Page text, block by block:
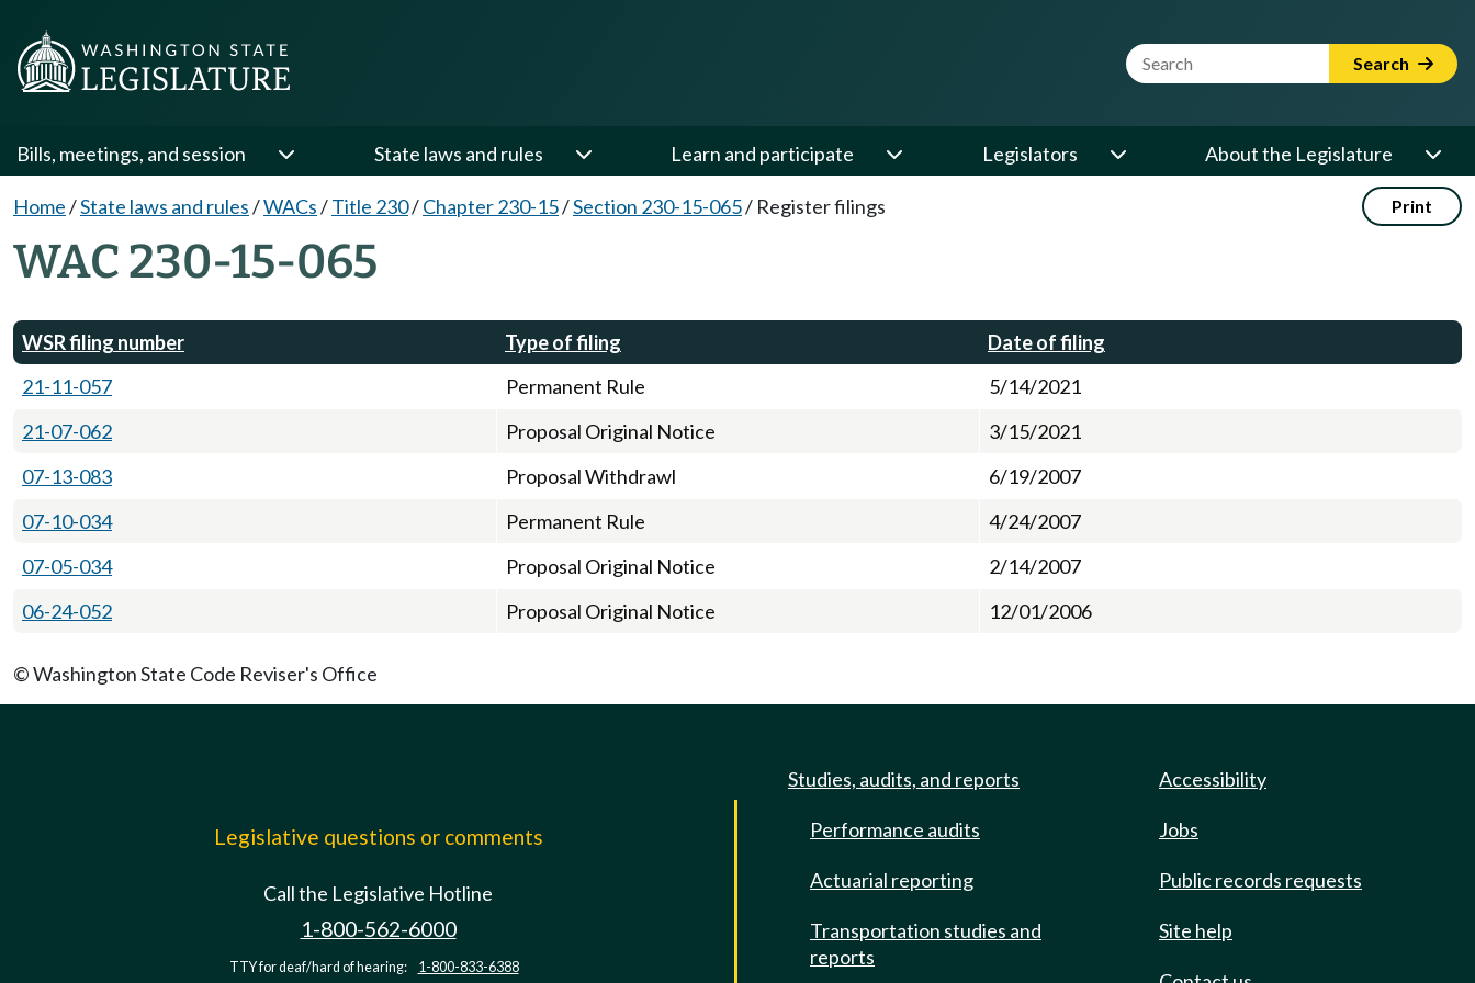
Website Search Term Search
Bills, meetings, and session State laws and rules Learn and participate Legislators About the Legislature
Home/State laws and rules/WACs/Title 230/Chapter 230-15/Section 230-15-065/ Register filings Print
WAC 230-15-065
WSR filing number Type of filing
Date of filing
21-11-057
Permanent Rule
5/14/2021
21-07-062
Proposal Original Notice
3/15/2021
07-13-083
Proposal Withdrawl
6/19/2007
07-10-034
Permanent Rule
4/24/2007
07-05-034
Proposal Original Notice
2/14/2007
06-24-052
Proposal Original Notice 12/01/2006
© Washington State Code Reviser's Office
Legislative questions or comments
Call the Legislative Hotline
1-800-562-6000
TTY for deaf/hard of hearing: 1-800-833-6388
Studies, audits, and reports
Performance audits
Actuarial reporting
Transportation studies and
reports
Accessibility
Jobs
Public records requests
Site help